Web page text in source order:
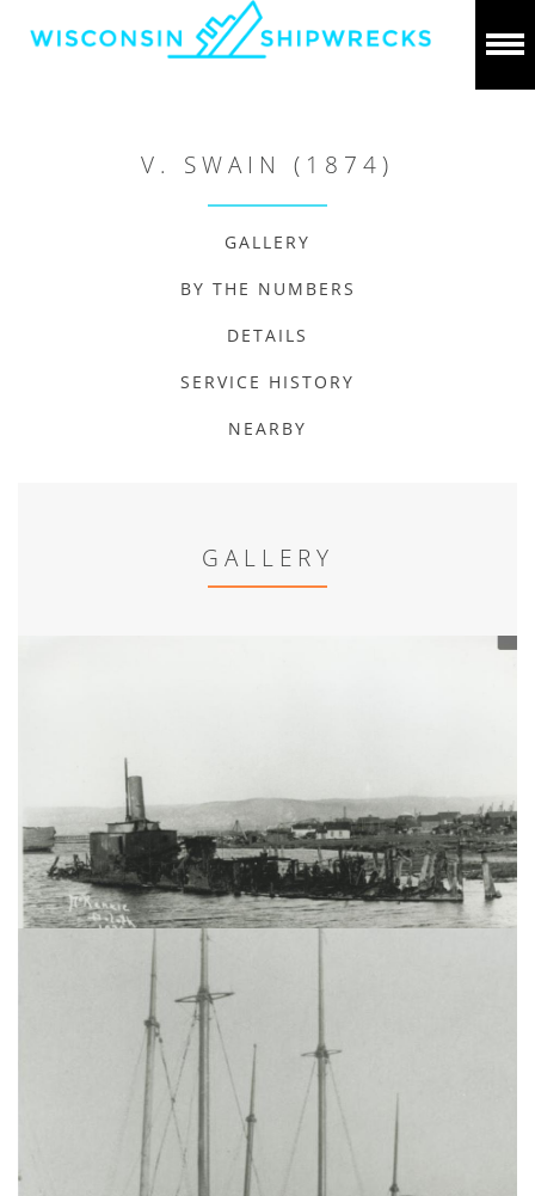
V. SWAIN (1874)
GALLERY
BY THE NUMBERS
DETAILS
SERVICE HISTORY
NEARBY
GALLERY